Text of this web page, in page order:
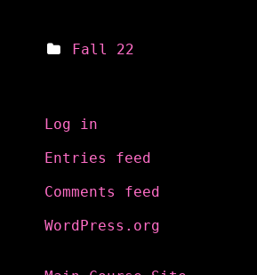
Fall 22
Log in
Entries feed
Comments feed
WordPress.org